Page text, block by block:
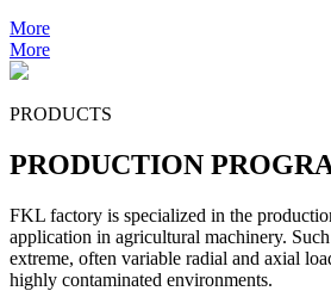
More
More
PRODUCTS
PRODUCTION
FKL factory is specialized in the
application in agricultural machinery.
extreme, often variable radial and axial
highly contaminated environments.